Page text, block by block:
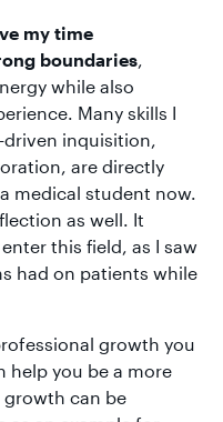
my time
boundaries
while also
Many skills I
inquisition,
are directly
medical student now.
as well. It
this field, as I saw
had on patients while
growth you
help you be a more
growth can be